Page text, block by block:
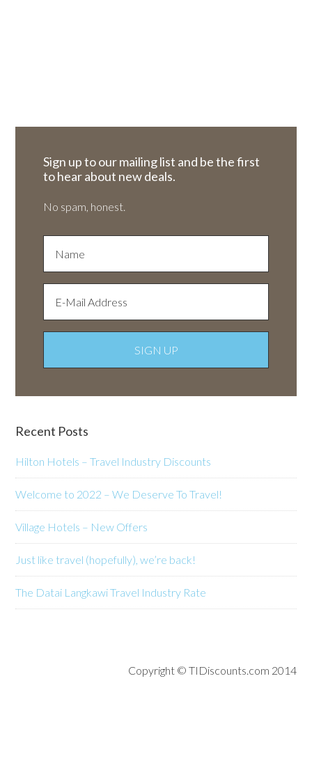
Sign up to our mailing list and be the first
to hear about new deals.
No spam, honest.
Recent Posts
Hilton Hotels – Travel Industry Discounts
Welcome to 2022 – We Deserve To Travel!
Village Hotels – New Offers
Just like travel (hopefully), we’re back!
The Datai Langkawi Travel Industry Rate
Copyright © TIDiscounts.com 2014